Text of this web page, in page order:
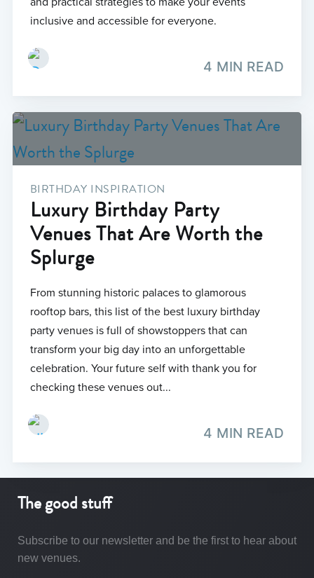
inclusive and accessible for everyone.
4 MIN READ
BIRTHDAY INSPIRATION
Luxury Birthday Party
Venues That Are Worth the
Splurge
From stunning historic palaces to glamorous
rooftop bars, this list of the best luxury birthday
party venues is full of showstoppers that can
transform your big day into an unforgettable
celebration. Your future self with thank you for
checking these venues out...
4 MIN READ
The good stuff
Subscribe to our newsletter and be the first to hear about
new venues.